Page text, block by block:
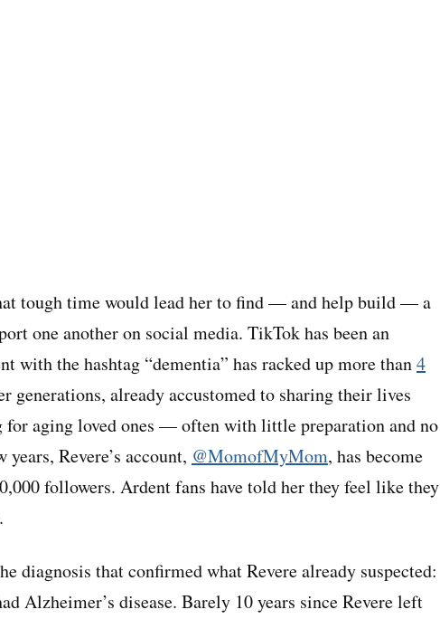
tough time would lead her to find — and help build — a
one another on social media. TikTok has been an
with the hashtag “dementia” has racked up more than4
generations, already accustomed to sharing their lives
for aging loved ones — often with little preparation and no
Revere’s account, @MomofMyMom, has become
followers. Ardent fans have told her they feel like they
diagnosis that confirmed what Revere already suspected:
disease. Barely 10 years since Revere left